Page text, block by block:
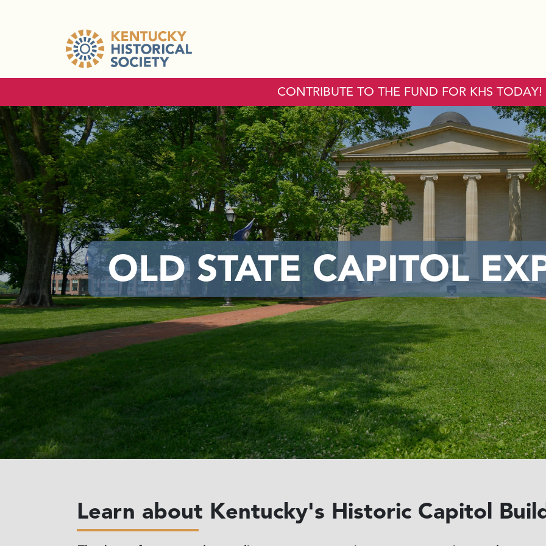
CONTRIBUTE TO THE FUND FOR KHS TODAY!
OLD STATE CAPITOL
Learn about Kentucky's Historic Capitol